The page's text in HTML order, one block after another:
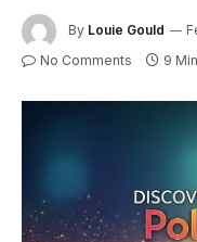
By Louie Gould
No Comments 9